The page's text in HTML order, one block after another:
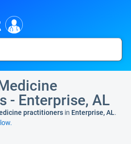
- Enterprise, AL
practitioners in Enterprise, AL.